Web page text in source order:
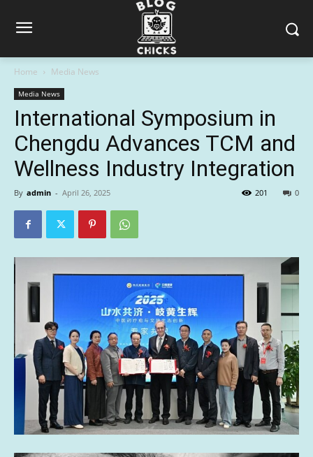
Home Media News
Media News
International Symposium in
Chengdu Advances TCM and
Wellness Industry Integration
By admin - April 26, 2025 0
201